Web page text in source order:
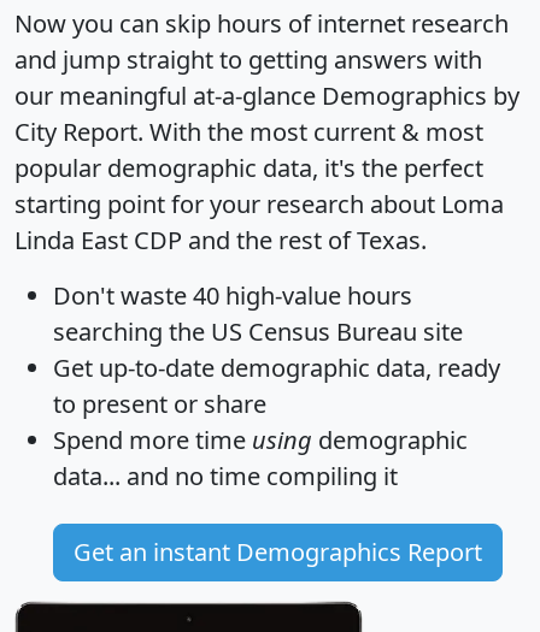
Now you can skip hours of internet research
and jump straight to getting answers with
our meaningful at-a-glance Demographics by
City Report. With the most current & most
popular demographic data, it's the perfect
starting point for your research about Loma
Linda East CDP and the rest of Texas.
Don't waste 40 high-value hours
searching the US Census Bureau site
Get up-to-date demographic data, ready
to present or share
Spend more time using demographic
data... and no time compiling it
Get an instant Demographics Report